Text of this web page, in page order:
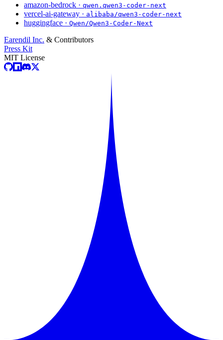
amazon-bedrock · qwen.qwen3-coder-next
vercel-ai-gateway · alibaba/qwen3-coder-next
huggingface · Qwen/Qwen3-Coder-Next
Earendil Inc. & Contributors
Press Kit
MIT License